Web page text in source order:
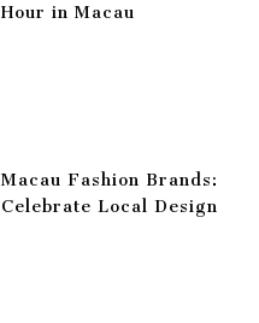
Hour in Macau
Macau Fashion Brands:
Celebrate Local Design